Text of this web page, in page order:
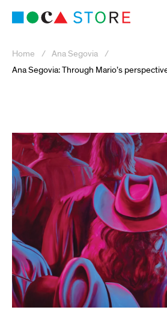
Home
Ana Segovia
Ana Segovia: Through Mario’s